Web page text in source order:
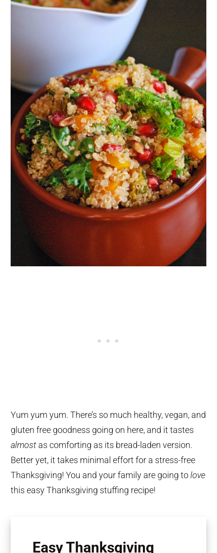
Yum yum yum. There’s so much healthy, vegan, and
gluten free goodness going on here, and it tastes
almost as comforting as its bread-laden version.
Better yet, it takes minimal effort for a stress-free
Thanksgiving! You and your family are going tolove
this easy Thanksgiving stuffing recipe!
Easy Thanksgiving